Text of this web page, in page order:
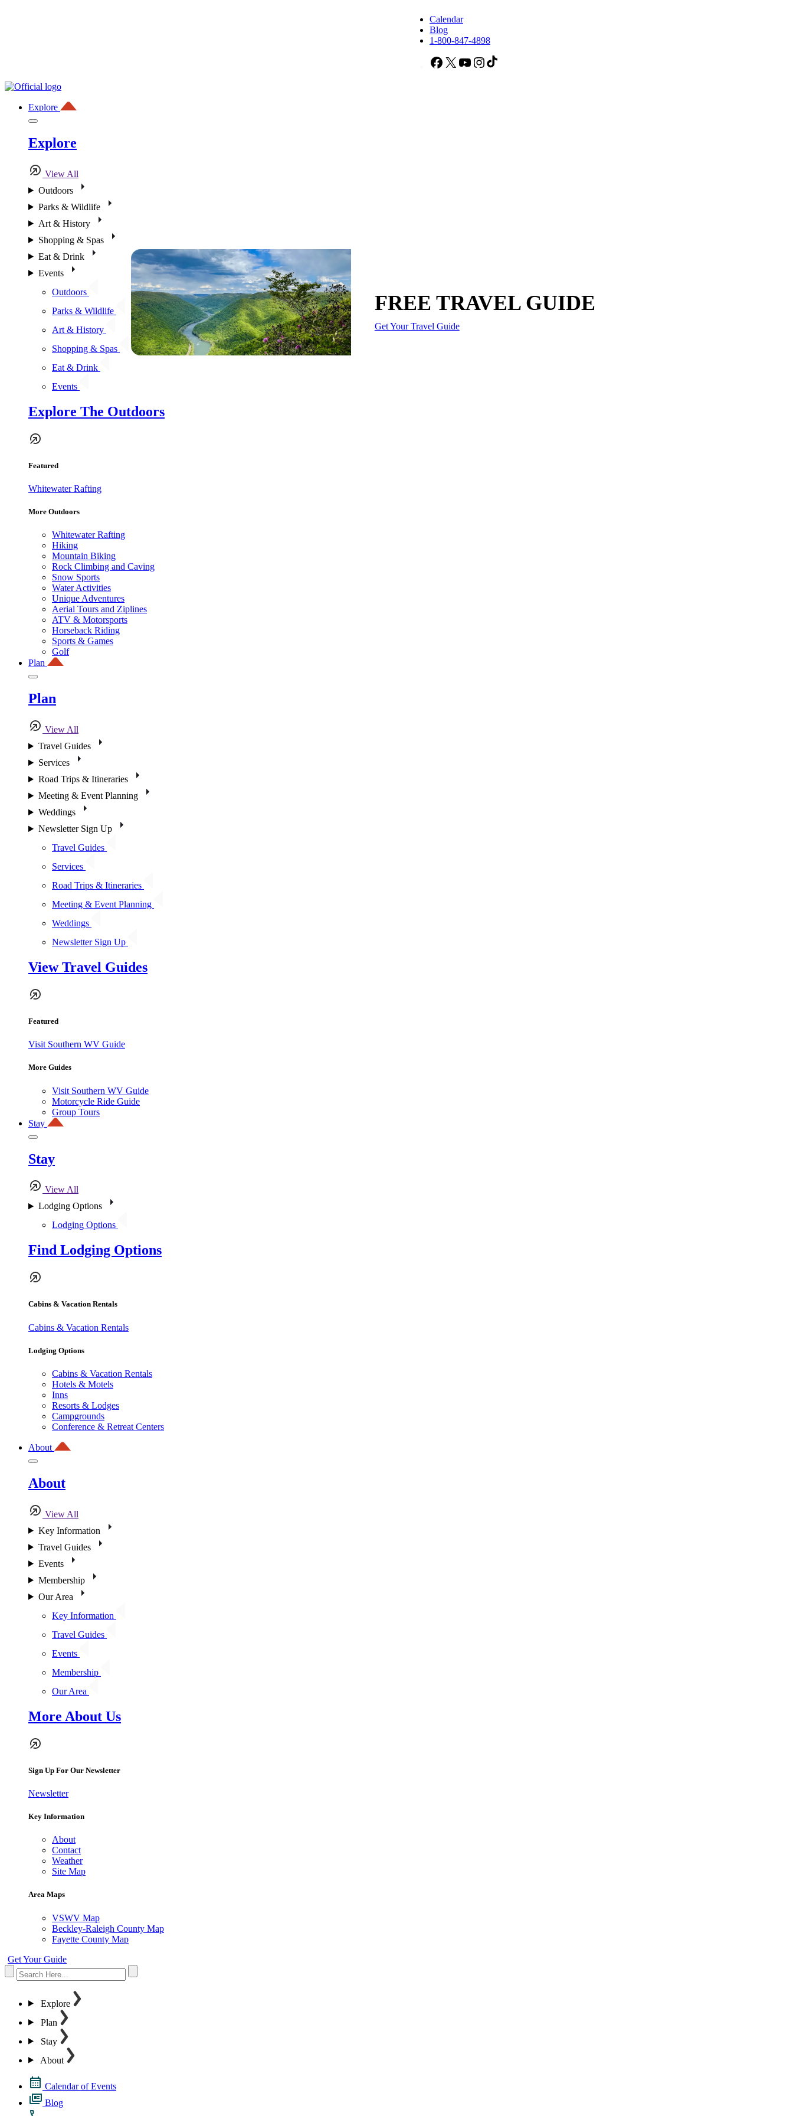
Calendar
Blog
1-800-847-4898
Facebook
X YouTubeInstagram
Explore
Explore
View All
Outdoors
Parks & Wildlife
Art & History
Shopping & Spas
Eat & Drink
Events
Outdoors
Parks & Wildlife
Art & History
Shopping & Spas
Eat & Drink
Events
Explore The Outdoors
Featured
Whitewater Rafting
More Outdoors
Whitewater Rafting
Hiking
Mountain Biking
Rock Climbing and Caving
Snow Sports
Water Activities
Unique Adventures
Aerial Tours and Ziplines
ATV & Motorsports
Horseback Riding
Sports & Games
Golf
Plan
Plan
View All
Travel Guides
Services
Road Trips & Itineraries
Meeting & Event Planning
Weddings
Newsletter Sign Up
Travel Guides
Services
Road Trips & Itineraries
Meeting & Event Planning
Weddings
Newsletter Sign Up
View Travel Guides
Featured
Visit Southern WV Guide
More Guides
Visit Southern WV Guide
Motorcycle Ride Guide
Group Tours
Stay
Stay
View All
Lodging Options
Lodging Options
Find Lodging Options
Cabins & Vacation Rentals
Cabins & Vacation Rentals
Lodging Options
Cabins & Vacation Rentals
Hotels & Motels
Inns
Resorts & Lodges
Campgrounds
Conference & Retreat Centers
About
About
View All
Key Information
Travel Guides
Events
Membership
Our Area
Key Information
Travel Guides
Events
Membership
Our Area
More About Us
Sign Up For Our Newsletter
Newsletter
Key Information
About
Contact
Weather
Site Map
Area Maps
VSWV Map
Beckley-Raleigh County Map
Fayette County Map
Get Your Guide
Explore
Plan
Stay
About
Calendar of Events
Blog
FREE TRAVEL GUIDE
Get Your Travel Guide